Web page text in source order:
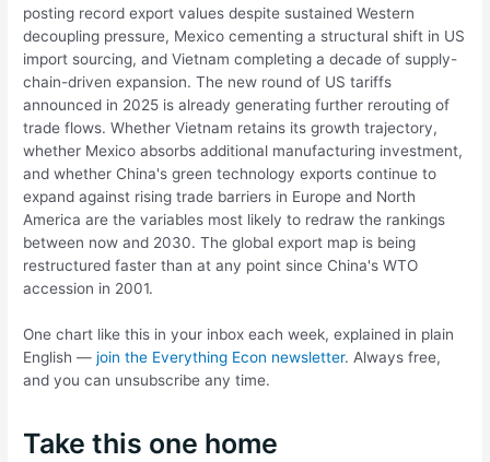
posting record export values despite sustained Western
decoupling pressure, Mexico cementing a structural shift in US
import sourcing, and Vietnam completing a decade of supply-
chain-driven expansion. The new round of US tariffs
announced in 2025 is already generating further rerouting of
trade flows. Whether Vietnam retains its growth trajectory,
whether Mexico absorbs additional manufacturing investment,
and whether China's green technology exports continue to
expand against rising trade barriers in Europe and North
America are the variables most likely to redraw the rankings
between now and 2030. The global export map is being
restructured faster than at any point since China's WTO
accession in 2001.
One chart like this in your inbox each week, explained in plain
English —join the Everything Econ newsletter. Always free,
and you can unsubscribe any time.
Take this one home